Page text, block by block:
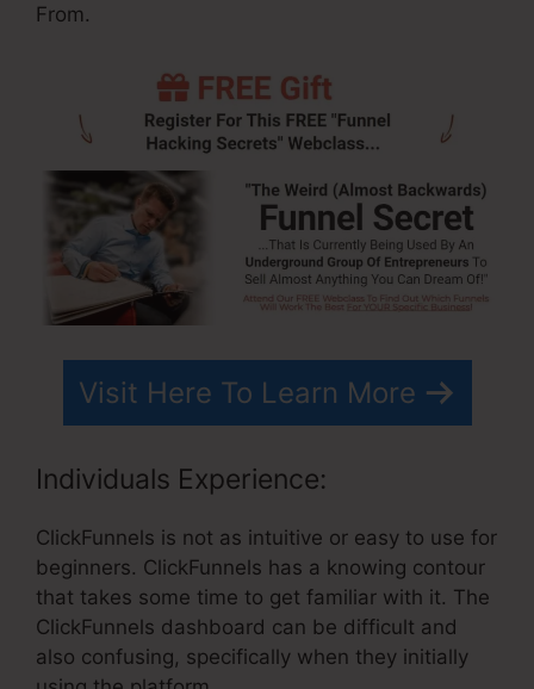
From.
Visit Here To Learn More
Individuals Experience:
ClickFunnels is not as intuitive or easy to use for
beginners. ClickFunnels has a knowing contour
that takes some time to get familiar with it. The
ClickFunnels dashboard can be difficult and
also confusing, specifically when they initially